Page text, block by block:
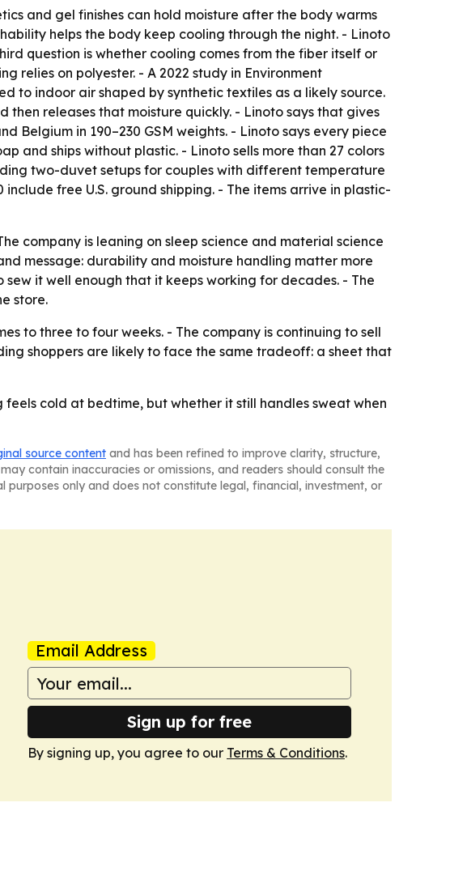
and gel finishes can hold moisture after the body warms
helps the body keep cooling through the night. - Linoto
question is whether cooling comes from the fiber itself or
relies on polyester. - A 2022 study in Environment
to indoor air shaped by synthetic textiles as a likely source.
releases that moisture quickly. - Linoto says that gives
Belgium in 190–230 GSM weights. - Linoto says every piece
and ships without plastic. - Linoto sells more than 27 colors
two-duvet setups for couples with different temperature
free U.S. ground shipping. - The items arrive in plastic-
company is leaning on sleep science and material science
message: durability and moisture handling matter more
it well enough that it keeps working for decades. - The
store.
to three to four weeks. - The company is continuing to sell
shoppers are likely to face the same tradeoff: a sheet that
cold at bedtime, but whether it still handles sweat when
source content and has been refined to improve clarity, structure,
contain inaccuracies or omissions, and readers should consult the
only and does not constitute legal, financial, investment, or
Email Address
Sign up for free
By signing up, you agree to our Terms & Conditions.